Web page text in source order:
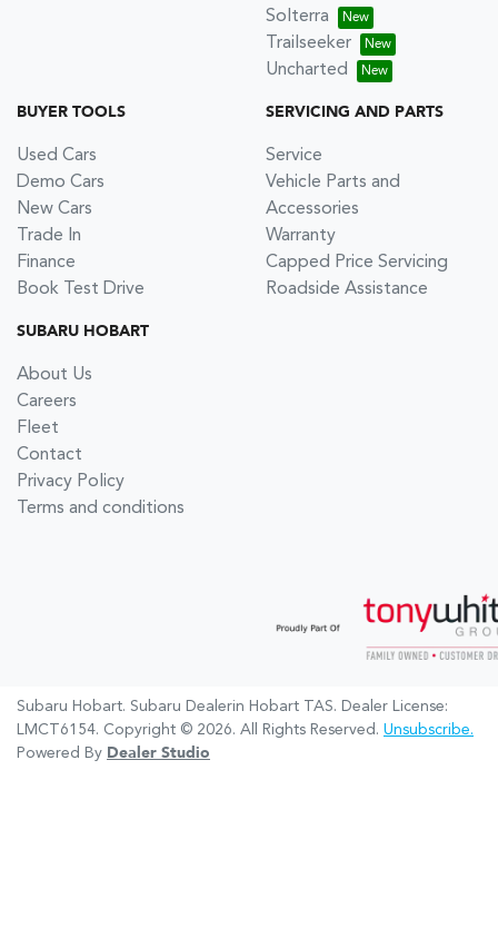
Solterra
Trailseeker
Uncharted
BUYER TOOLS
Used Cars
Demo Cars
New Cars
Trade In
Finance
Book Test Drive
SERVICING AND PARTS
Service
Vehicle Parts and
Accessories
Warranty
Capped Price Servicing
Roadside Assistance
SUBARU HOBART
About Us
Careers
Fleet
Contact
Privacy Policy
Terms and conditions
Subaru Hobart. Subaru Dealerin Hobart TAS. Dealer License:
LMCT6154. Copyright © 2026. All Rights Reserved. Unsubscribe.
Powered By Dealer Studio